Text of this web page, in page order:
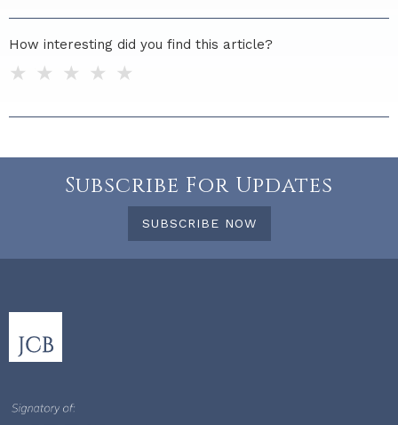
How interesting did you find this article?
4 stars
3 stars
2 stars
1 star
Do you have any additional feedback for us?
Subscribe For Updates
SUBSCRIBE NOW